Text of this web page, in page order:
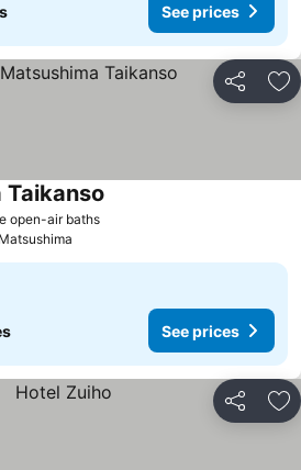
See prices
Share
open-air bathsSee prices
Taikanso
Matsushima
See prices
Share